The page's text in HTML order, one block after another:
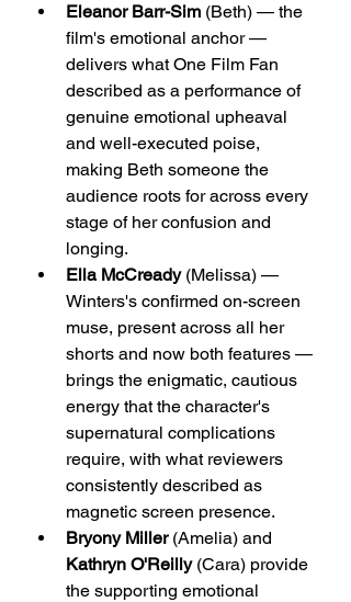
Eleanor Barr-Sim (Beth) — the
film's emotional anchor —
delivers what One Film Fan
described as a performance of
genuine emotional upheaval
and well-executed poise,
making Beth someone the
audience roots for across every
stage of her confusion and
longing.
Ella McCready (Melissa) —
Winters's confirmed on-screen
muse, present across all her
shorts and now both features —
brings the enigmatic, cautious
energy that the character's
supernatural complications
require, with what reviewers
consistently described as
magnetic screen presence.
Bryony Miller (Amelia) and
Kathryn O'Reilly (Cara) provide
the supporting emotional